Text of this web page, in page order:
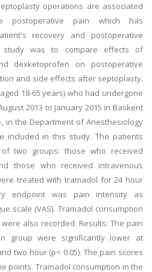
operations are associated
postoperative pain which has
recovery and postoperative
was to compare effects of
dexketoprofen on postoperative
and side effects after septoplasty.
18-65 years) who had undergone
2013 to January 2015 in Baskent
in the Department of Anesthesiology
included in this study. The patients
two groups: those who received
those who received intravenous
treated with tramadol for 24 hour
endpoint was pain intensity as
scale (VAS). Tramadol consumption
also recorded. Results: The pain
group were significantly lower at
two hour (p< 0.05). The pain scores
points. Tramadol consumption in the